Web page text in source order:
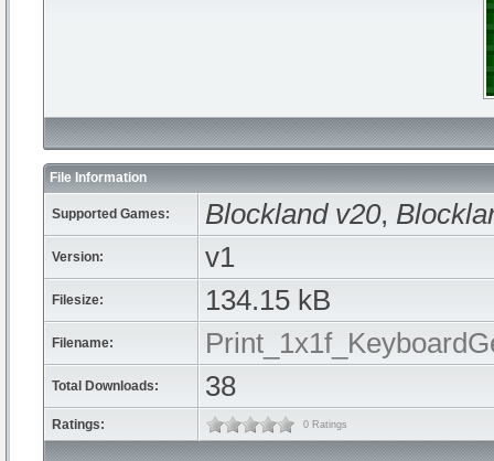
File Information
Supported Games: Blockland v20,
Version: v1
Filesize: 134.15 kB
Filename:
Total Downloads: 38
Ratings: 0 Ratings